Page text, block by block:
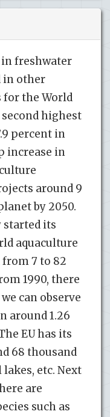
freshwater
in other
for the World
highest
percent in
increase in
around 9
by 2050.
started its
aquaculture
7 to 82
1990, there
can observe
around 1.26
EU has its
68 thousand
etc. Next
are
such as